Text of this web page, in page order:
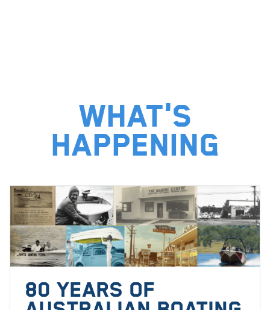
What's
happening
80 YEARS OF